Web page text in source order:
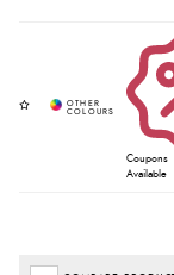
Coupons
Available